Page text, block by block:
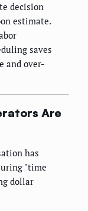
decision
estimate.
saves
and over-
Are
has
"time
dollar